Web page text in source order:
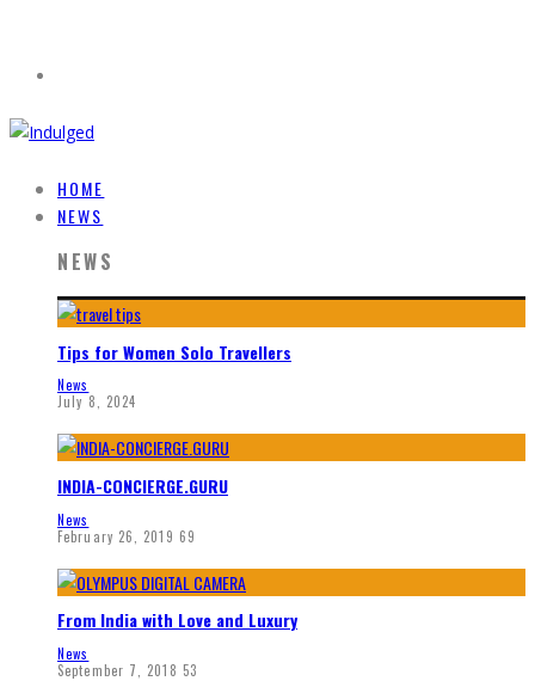
HOME
NEWS
NEWS
Tips for Women Solo Travellers
News
July 8, 2024
INDIA-CONCIERGE.GURU
News
February 26, 2019 69
From India with Love and Luxury
News
September 7, 2018 53